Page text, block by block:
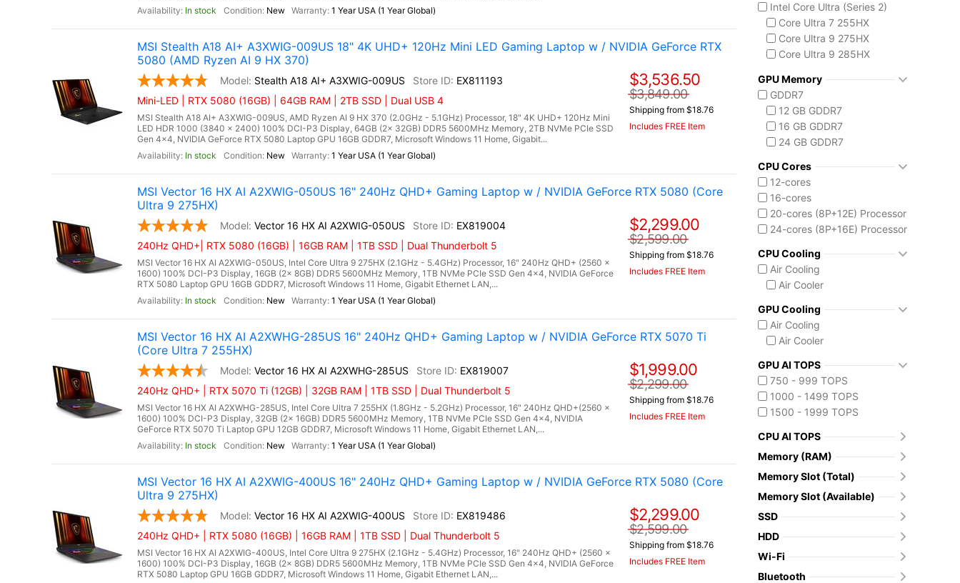
In stock
New 1 Year USA (1 Year Global)
MSI Stealth A18 AI+ A3XWIG-009US 18" 4K UHD+ 120Hz Mini LED Gaming Laptop w / NVIDIA GeForce RTX
5080 (AMD Ryzen AI 9 HX 370)
Stealth A18 AI+ A3XWIG-009US
EX811193
Mini-LED | RTX 5080 (16GB) | 64GB RAM | 2TB SSD | Dual USB 4
MSI Stealth A18 AI+ A3XWIG-009US, AMD Ryzen AI 9 HX 370 (2.0GHz - 5.1GHz) Processor, 18" 4K UHD+ 120Hz Mini
LED HDR 1000 (3840 x 2400) 100% DCI-P3 Display, 64GB (2x 32GB) DDR5 5600MHz Memory, 2TB NVMe PCIe SSD
Gen 4x4, NVIDIA GeForce RTX 5080 Laptop GPU 16GB GDDR7, Microsoft Windows 11 Home, Gigabit...
In stock
New 1 Year USA (1 Year Global)
$3,536.50
$3,849.00
Shipping from $18.76
Includes FREE Item
MSI Vector 16 HX AI A2XWIG-050US 16" 240Hz QHD+ Gaming Laptop w / NVIDIA GeForce RTX 5080 (Core
Ultra 9 275HX)
Vector 16 HX AI A2XWIG-050US
EX819004
240Hz QHD+| RTX 5080 (16GB) | 16GB RAM | 1TB SSD | Dual Thunderbolt 5
MSI Vector 16 HX AI A2XWIG-050US, Intel Core Ultra 9 275HX (2.1GHz - 5.4GHz) Processor, 16" 240Hz QHD+ (2560 x
1600) 100% DCI-P3 Display, 16GB (2x 8GB) DDR5 5600MHz Memory, 1TB NVMe PCIe SSD Gen 4x4, NVIDIA GeForce
RTX 5080 Laptop GPU 16GB GDDR7, Microsoft Windows 11 Home, Gigabit Ethernet LAN,...
In stock
New 1 Year USA (1 Year Global)
$2,299.00
$2,599.00
Shipping from $18.76
Includes FREE Item
MSI Vector 16 HX AI A2XWHG-285US 16" 240Hz QHD+ Gaming Laptop w / NVIDIA GeForce RTX 5070 Ti
(Core Ultra 7 255HX)
Vector 16 HX AI A2XWHG-285US
EX819007
240Hz QHD+ | RTX 5070 Ti (12GB) | 32GB RAM | 1TB SSD | Dual Thunderbolt 5
MSI Vector 16 HX AI A2XWHG-285US, Intel Core Ultra 7 255HX (1.8GHz - 5.2GHz) Processor, 16" 240Hz QHD+(2560 x
1600) 100% DCI-P3 Display, 32GB (2x 16GB) DDR5 5600MHz Memory, 1TB NVMe PCIe SSD Gen 4x4, NVIDIA
GeForce RTX 5070 Ti Laptop GPU 12GB GDDR7, Microsoft Windows 11 Home, Gigabit Ethernet LAN,...
In stock
New 1 Year USA (1 Year Global)
$1,999.00
$2,299.00
Shipping from $18.76
Includes FREE Item
MSI Vector 16 HX AI A2XWIG-400US 16" 240Hz QHD+ Gaming Laptop w / NVIDIA GeForce RTX 5080 (Core
Ultra 9 275HX)
Vector 16 HX AI A2XWIG-400US
EX819486
240Hz QHD+ | RTX 5080 (16GB) | 16GB RAM | 1TB SSD | Dual Thunderbolt 5
MSI Vector 16 HX AI A2XWIG-400US, Intel Core Ultra 9 275HX (2.1GHz - 5.4GHz) Processor, 16" 240Hz QHD+ (2560 x
1600) 100% DCI-P3 Display, 16GB (2x 8GB) DDR5 5600MHz Memory, 1TB NVMe PCIe SSD Gen 4x4, NVIDIA GeForce
RTX 5080 Laptop GPU 16GB GDDR7, Microsoft Windows 11 Home, Gigabit Ethernet LAN,...
$2,299.00
$2,599.00
Shipping from $18.76
Includes FREE Item
Intel Core Ultra (Series 2)
Core Ultra 7 255HX
Core Ultra 9 275HX
Core Ultra 9 285HX
GPU Memory
GDDR7
12 GB GDDR7
16 GB GDDR7
24 GB GDDR7
CPU Cores
12-cores
16-cores
20-cores (8P+12E) Processor
24-cores (8P+16E) Processor
CPU Cooling
Air Cooling
Air Cooler
GPU Cooling
Air Cooling
Air Cooler
GPU AI TOPS
750 - 999 TOPS
1000 - 1499 TOPS
1500 - 1999 TOPS
CPU AI TOPS
Memory (RAM)
Memory Slot (Total)
Memory Slot (Available)
SSD
HDD
Wi-Fi
Bluetooth